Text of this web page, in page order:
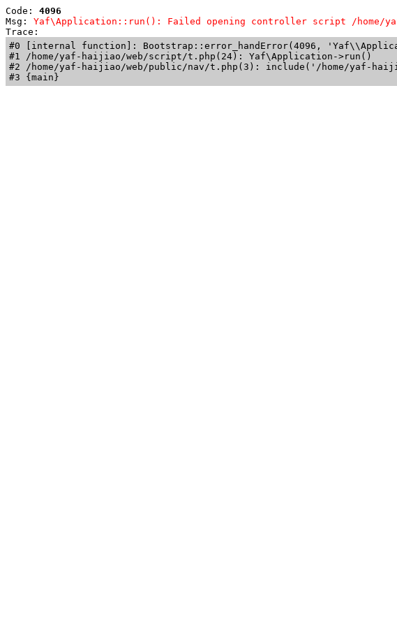
Code: 4096
Msg: Yaf\Application::run(): Failed opening controller script /home/
Trace:
#0 [internal function]: Bootstrap::error_handError(4096,
#1 /home/yaf-haijiao/web/script/t.php(24): Yaf\Application->run()
#2 /home/yaf-haijiao/web/public/nav/t.php(3): include('/home/yaf-
#3 {main}